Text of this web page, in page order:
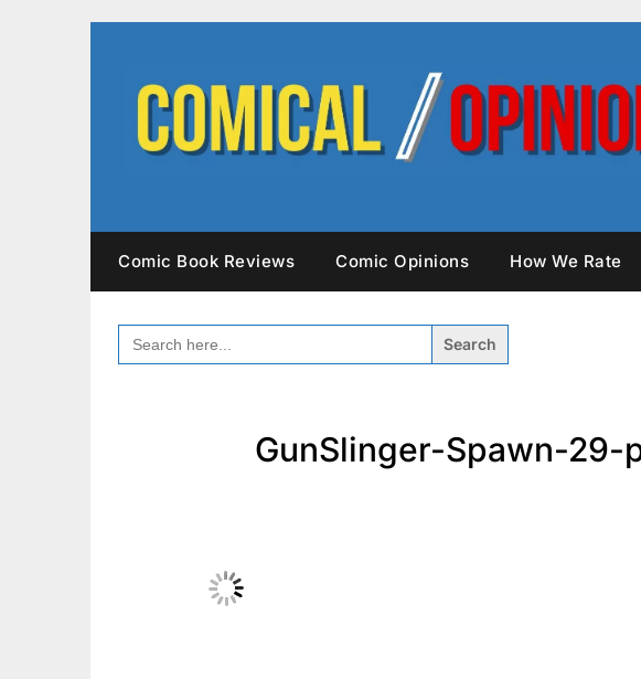
Comic Book Reviews Comic Opinions How We Rate
SEARCH
FOR:
GunSlinger-Spawn-29-